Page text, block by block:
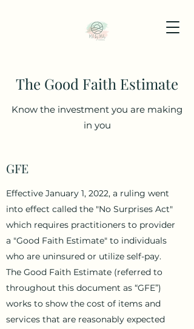
The Good Faith Estimate
Know the investment you are making
in you
GFE
Effective January 1, 2022, a ruling went
into effect called the "No Surprises Act"
which requires practitioners to provider
a "Good Faith Estimate" to individuals
who are uninsured or utilize self-pay.
The Good Faith Estimate (referred to
throughout this document as “GFE”)
works to show the cost of items and
services that are reasonably expected